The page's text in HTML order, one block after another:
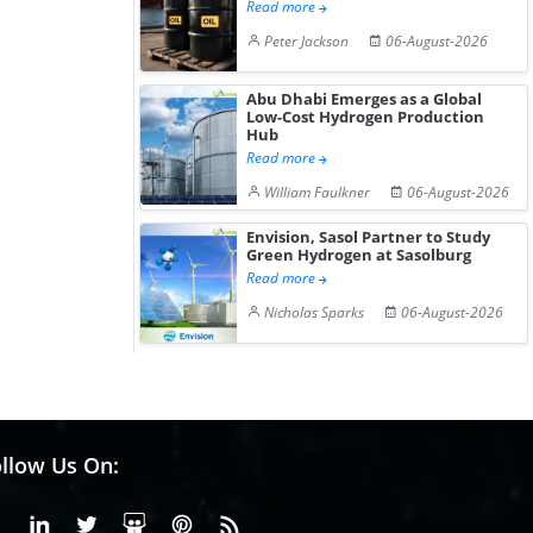
Read more
Peter Jackson
06-August-2026
Abu Dhabi Emerges as a Global
Low-Cost Hydrogen Production
Hub
Read more
William Faulkner
06-August-2026
Envision, Sasol Partner to Study
Green Hydrogen at Sasolburg
Read more
Nicholas Sparks
06-August-2026
Us On:
FacebookLinkedinX or Twiter
SlideShare
Pinterest